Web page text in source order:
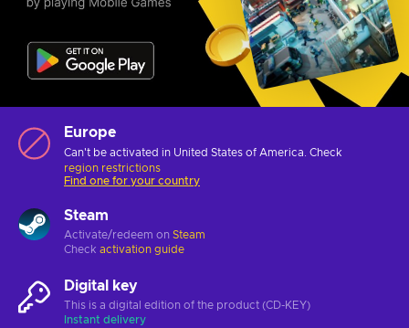
Europe
Can't be activated in United States of America. Check
region restrictions
Find one for your country
Steam
Activate/redeem on Steam
Check activation guide
Digital key
This is a digital edition of the product (CD-KEY)
Instant delivery